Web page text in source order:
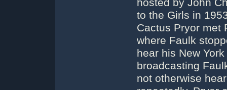
hosted by John
to the Girls in
Cactus Pryor met
where Faulk
hear his New
broadcasting
not otherwise